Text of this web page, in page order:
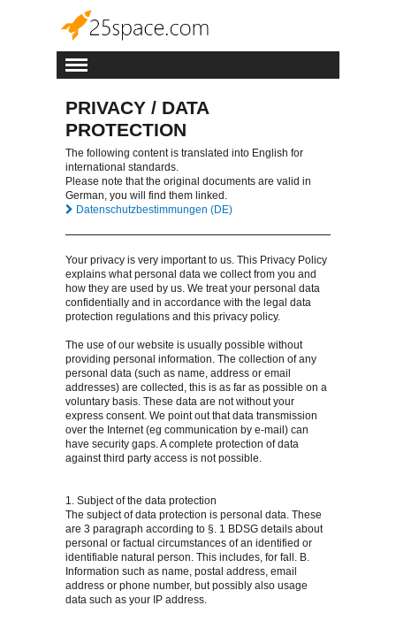
PRIVACY / DATA
PROTECTION
The following content is translated into English for
international standards.
Please note that the original documents are valid in
German, you will find them linked.
Datenschutzbestimmungen (DE)
Your privacy is very important to us. This Privacy Policy
explains what personal data we collect from you and
how they are used by us. We treat your personal data
confidentially and in accordance with the legal data
protection regulations and this privacy policy.
The use of our website is usually possible without
providing personal information. The collection of any
personal data (such as name, address or email
addresses) are collected, this is as far as possible on a
voluntary basis. These data are not without your
express consent. We point out that data transmission
over the Internet (eg communication by e-mail) can
have security gaps. A complete protection of data
against third party access is not possible.
1. Subject of the data protection
The subject of data protection is personal data. These
are 3 paragraph according to §. 1 BDSG details about
personal or factual circumstances of an identified or
identifiable natural person. This includes, for fall. B.
Information such as name, postal address, email
address or phone number, but possibly also usage
data such as your IP address.